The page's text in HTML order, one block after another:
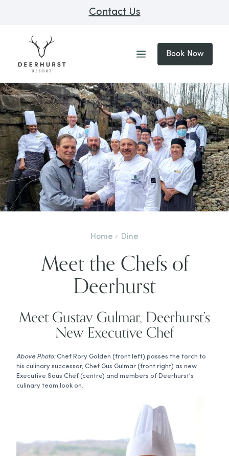
Contact Us
Book Now
Home Dine
Meet the Chefs of
Deerhurst
Meet Gustav Gulmar, Deerhurst’s
New Executive Chef
Above Photo:Chef Rory Golden (front left) passes the torch to
his culinary successor, Chef Gus Gulmar (front right) as new
Executive Sous Chef (centre) and members of Deerhurst’s
culinary team look on.